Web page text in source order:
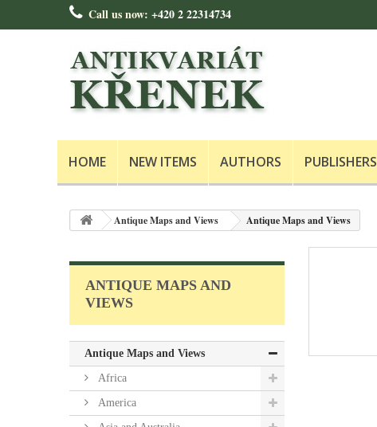
Call us now: +420 2 22314734
HOME NEW ITEMS AUTHORS PUBLISHERS
Antique Maps and Views Antique Maps and Views
ANTIQUE MAPS AND
VIEWS
Antique Maps and Views
Africa
America